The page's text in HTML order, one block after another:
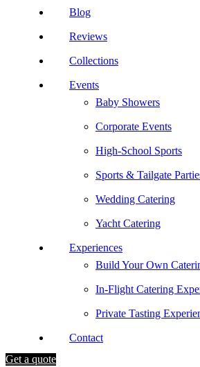
Blog
Reviews
Collections
Events
Baby Showers
Corporate Events
High-School Sports
Sports & Tailgate
Wedding Catering
Yacht Catering
Experiences
Build Your Own
In-Flight Catering
Private Tasting
Contact
Get a quote